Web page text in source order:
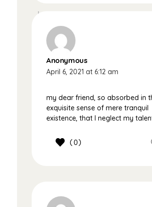
Anonymous
April 6, 2021 at 6:12 am
my dear friend, so absorbed in
exquisite sense of mere tranquil
existence, that I neglect my
0